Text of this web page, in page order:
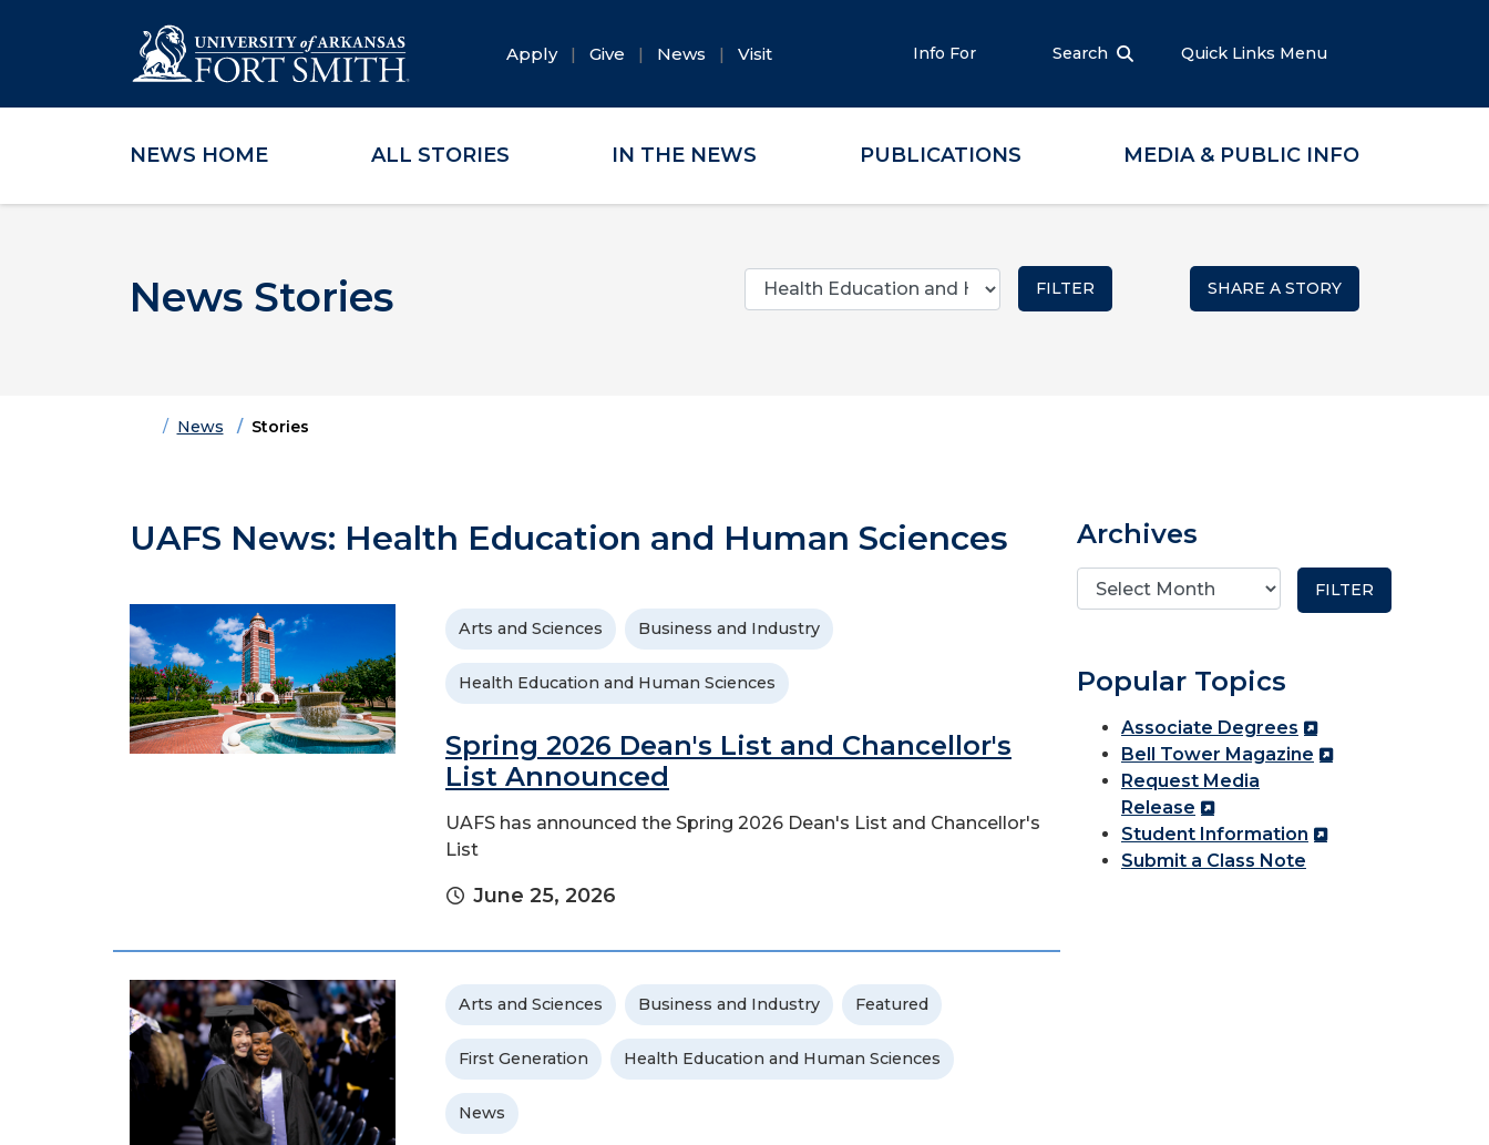
Skip to main content
Skip to main navigation
Skip to footer content
Apply Give News Visit Info For Search Quick Links Menu
NEWS HOME ALL STORIES IN THE NEWS PUBLICATIONS MEDIA & PUBLIC INFO
News Stories
Categories
SHARE A STORY
HomeNews Stories
UAFS News: Health Education and Human Sciences
Arts and Sciences Business and Industry
Health Education and Human Sciences
Spring 2026 Dean's List and Chancellor's
List Announced
UAFS has announced the Spring 2026 Dean's List and Chancellor's
List
June 25, 2026
Arts and Sciences Business and Industry Featured
First Generation Health Education and Human Sciences
News
Archives
Popular Topics
Associate Degrees
Bell Tower Magazine
Request Media
Release
Student Information
Submit a Class Note